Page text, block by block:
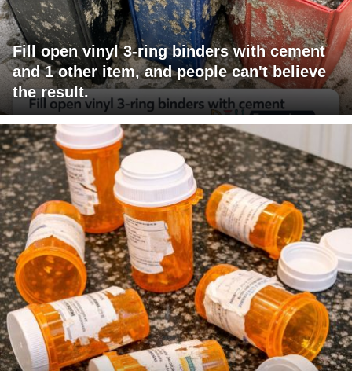
Fill open vinyl 3-ring binders with cement
and 1 other item, and people can't believe
the result.